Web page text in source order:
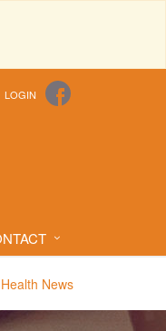
LOGIN
Health News